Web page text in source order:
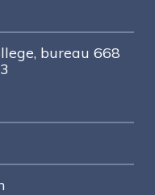
bureau 668